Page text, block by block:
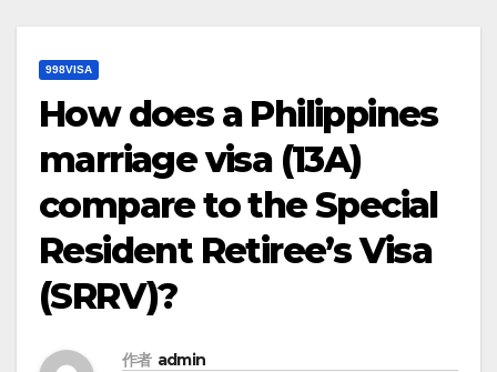
998VISA
How does a Philippines
marriage visa (13A)
compare to the Special
Resident Retiree’s Visa
(SRRV)?
作者 admin